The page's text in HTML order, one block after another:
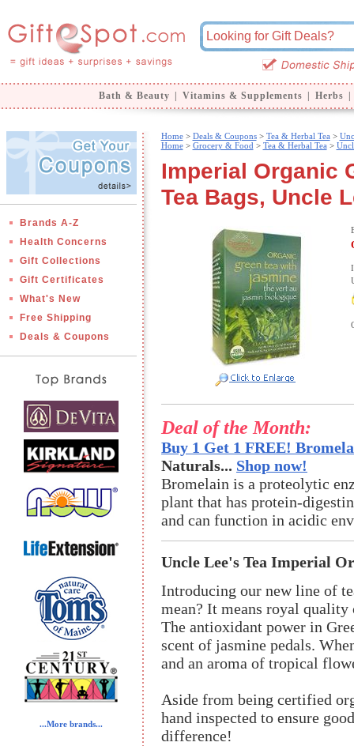
Bath & Beauty Vitamins & Supplements Herbs
Brands A-Z
Health Concerns
Gift Collections
Gift Certificates
What's New
Free Shipping
Deals & Coupons
...More brands...
Home> Deals & Coupons> Tea & Herbal Tea >
Home> Grocery & Food > Tea & Herbal Tea >
Imperial Organic
Tea Bags, Uncle
Deal of the Month:
Buy 1 Get 1 FREE!
Naturals... Shop now!
Bromelain is a proteolytic
plant that has protein-
and can function in acidic
Uncle Lee's Tea Imperial
Introducing our new line of
mean? It means royal
The antioxidant power in
scent of jasmine pedals.
and an aroma of tropical
Aside from being certified
hand inspected to ensure
difference!